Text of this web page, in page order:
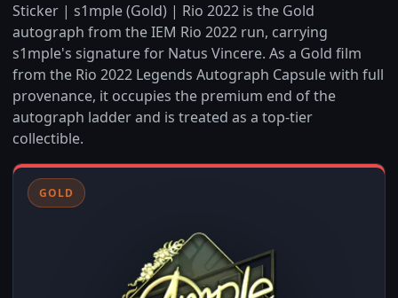
Sticker | s1mple (Gold) | Rio 2022 is the Gold
autograph from the IEM Rio 2022 run, carrying
s1mple's signature for Natus Vincere. As a Gold film
from the Rio 2022 Legends Autograph Capsule with full
provenance, it occupies the premium end of the
autograph ladder and is treated as a top-tier
collectible.
GOLD